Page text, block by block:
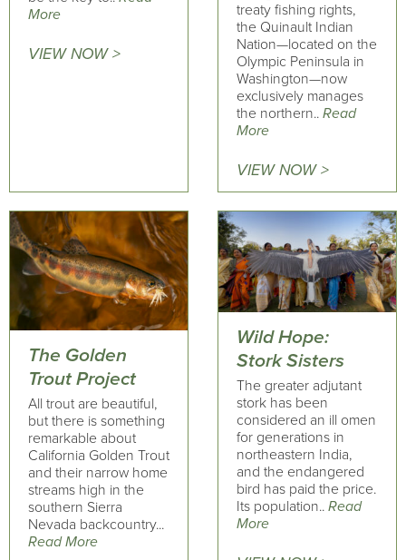
More
VIEW NOW >
treaty fishing rights,
the Quinault Indian
Nation—located on the
Olympic Peninsula in
Washington—now
exclusively manages
the northern.. Read
More
VIEW NOW >
The Golden
Trout Project
All trout are beautiful,
but there is something
remarkable about
California Golden Trout
and their narrow home
streams high in the
southern Sierra
Nevada backcountry...
Read More
Wild Hope:
Stork Sisters
The greater adjutant
stork has been
considered an ill omen
for generations in
northeastern India,
and the endangered
bird has paid the price.
Its population.. Read
More